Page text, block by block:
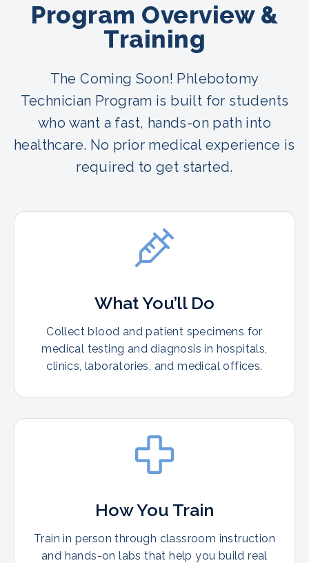
Program Overview &
Training
The Coming Soon! Phlebotomy
Technician Program is built for students
who want a fast, hands-on path into
healthcare. No prior medical experience is
required to get started.
What You’ll Do
Collect blood and patient specimens for
medical testing and diagnosis in hospitals,
clinics, laboratories, and medical offices.
How You Train
Train in person through classroom instruction
and hands-on labs that help you build real